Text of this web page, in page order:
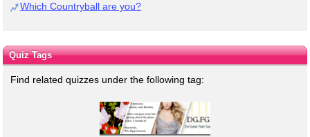
Which Countryball are you?
Quiz Tags
Find related quizzes under the following tag: